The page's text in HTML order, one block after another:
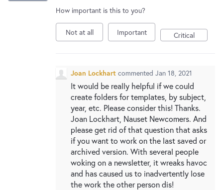
How important is this to you?
Not at all Important Critical
Joan Lockhart commented Jan 18, 2021
It would be really helpful if we could
create folders for templates, by subject,
year, etc. Please consider this! Thanks.
Joan Lockhart, Nauset Newcomers. And
please get rid of that question that asks
if you want to work on the last saved or
archived version. With several people
woking on a newsletter, it wreaks havoc
and has caused us to inadvertently lose
the work the other person dis!